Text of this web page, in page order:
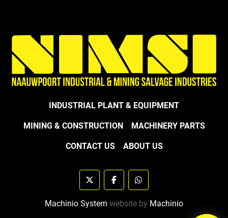
INDUSTRIAL PLANT & EQUIPMENT
MINING & CONSTRUCTION MACHINERY PARTS
CONTACT US ABOUT US
twitter facebookwhatsapp
Machinio System website by Machinio